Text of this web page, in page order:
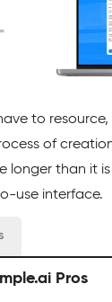
to
of
longer than it
use interface.
Pros